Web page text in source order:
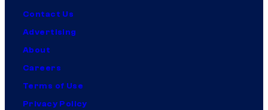
Contact Us
Advertising
About
Careers
Terms of Use
Privacy Policy